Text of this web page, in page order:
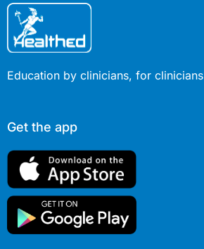
Education by clinicians, for clinicians
Get the app